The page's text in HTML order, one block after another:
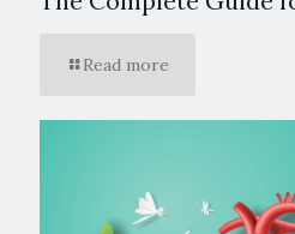
Read more